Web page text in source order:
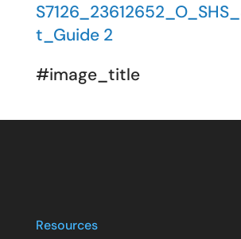
t_Guide 2
#image_title
Resources